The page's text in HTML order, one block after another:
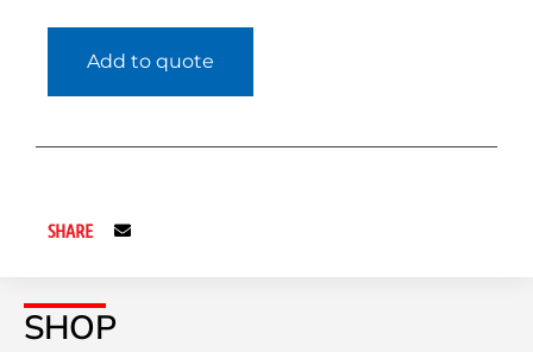
SHOP
Add to quote
SHARE